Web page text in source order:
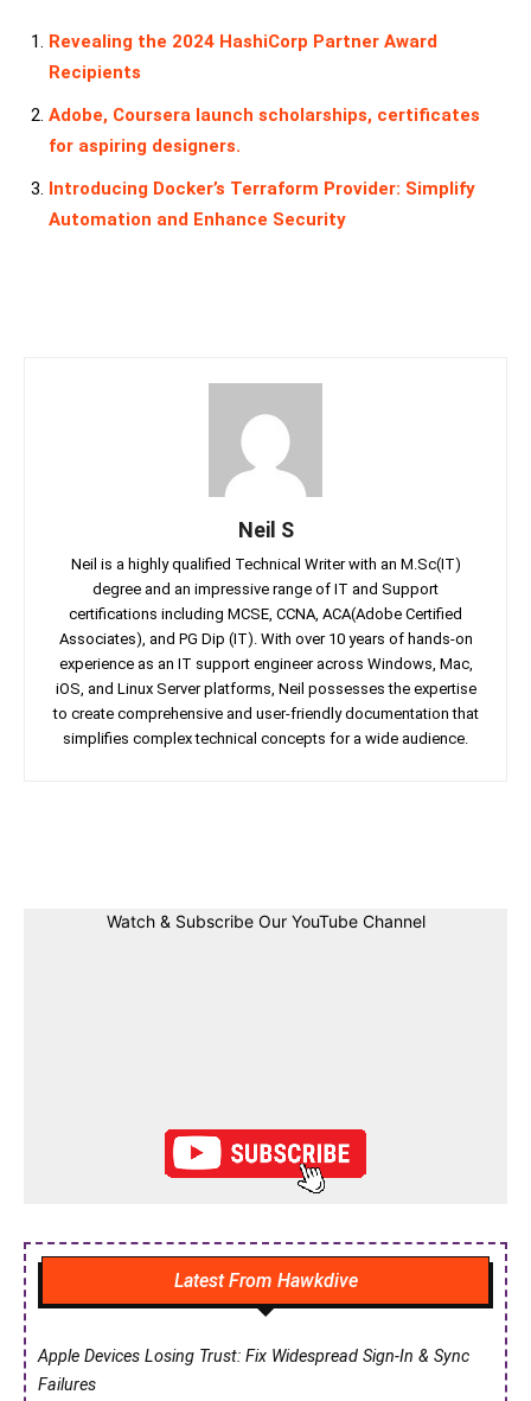
Revealing the 2024 HashiCorp Partner Award
Recipients
Adobe, Coursera launch scholarships, certificates
for aspiring designers.
Introducing Docker’s Terraform Provider: Simplify
Automation and Enhance Security
Neil S
Neil is a highly qualified Technical Writer with an M.Sc(IT)
degree and an impressive range of IT and Support
certifications including MCSE, CCNA, ACA(Adobe Certified
Associates), and PG Dip (IT). With over 10 years of hands-on
experience as an IT support engineer across Windows, Mac,
iOS, and Linux Server platforms, Neil possesses the expertise
to create comprehensive and user-friendly documentation that
simplifies complex technical concepts for a wide audience.
Watch & Subscribe Our YouTube Channel
Latest From Hawkdive
Apple Devices Losing Trust: Fix Widespread Sign-In & Sync
Failures